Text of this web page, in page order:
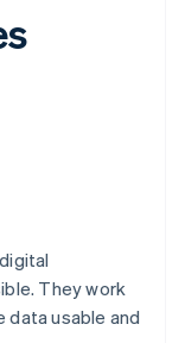
They work
usable and